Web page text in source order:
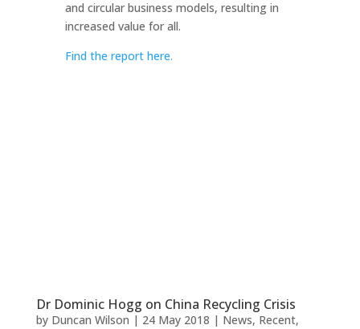
and circular business models, resulting in
increased value for all.
Find the report here.
Dr Dominic Hogg on China Recycling Crisis
by Duncan Wilson | 24 May 2018 | News, Recent,